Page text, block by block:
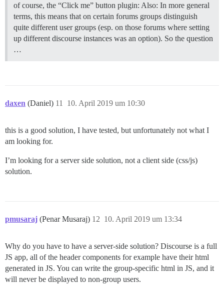
of course, the “Click me” button plugin: Also: In more general
terms, this means that on certain forums groups distinguish
quite different user groups (esp. on those forums where setting
up different discourse instances was an option). So the question
…
daxen (Daniel) 10. April 2019 um 10:30
11
this is a good solution, I have tested, but unfortunately not what I
am looking for.
I’m looking for a server side solution, not a client side (css/js)
solution.
pmusaraj (Penar Musaraj) 10. April 2019 um 13:34
12
Why do you have to have a server-side solution? Discourse is a full
JS app, all of the header components for example have their html
generated in JS. You can write the group-specific html in JS, and it
will never be displayed to non-group users.